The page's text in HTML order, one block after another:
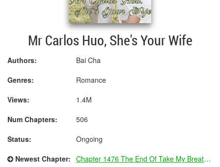
Mr Carlos Huo, She's Your Wife
Authors:
Bai Cha
Genres:
Romance
Views:
1.4M
Num Chapters:
506
Status:
Ongoing
Newest Chapter:
Chapter 1476 The End Of Take My Breath Away (Part Two)